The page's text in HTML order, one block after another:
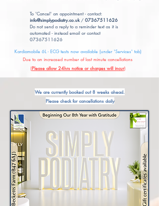
To 'Cancel' an appointment - contact:
info@simplypodiatry.co.uk/ 07367511626
Do not send a reply to a reminder text as it is
automated - instead email or contact
07367511626
Kardiamobile 6L - ECG tests now available (under 'Services' tab)
Due to an increased number of last minute cancellations
(Please allow 24hrs notice or charges will incur)
We are currently booked out 8 weeks ahead.
Please check for cancellations daily